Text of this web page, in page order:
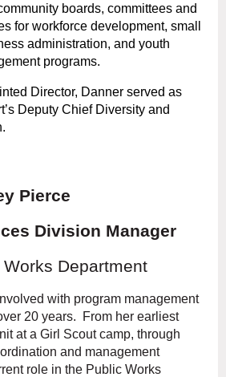
boards, committees and
for workforce development, small
administration, and youth
programs.
Director, Danner served as
Deputy Chief Diversity and
Pierce
Division Manager
Department
with program management
20 years. From her earliest
at a Girl Scout camp, through
and management
role in the Public Works